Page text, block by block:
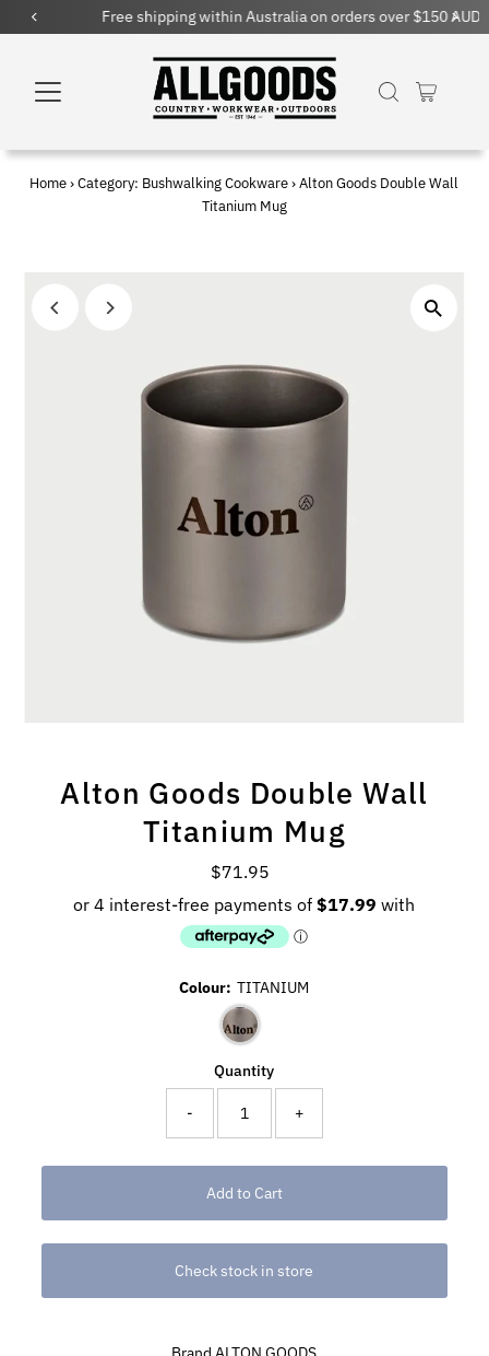
Free shipping within Australia on orders over $150 AUD
Home › Category: Bushwalking Cookware › Alton Goods Double Wall
Titanium Mug
Alton Goods Double Wall
Titanium Mug
Regular
Price
$71.95
Colour: TITANIUM
Quantity
- +
Check stock in store